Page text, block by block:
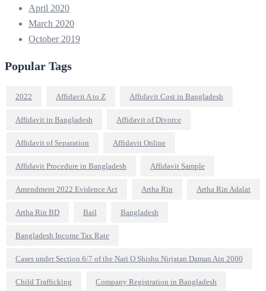
April 2020
March 2020
October 2019
Popular Tags
2022 Affidavit A to Z Affidavit Cost in Bangladesh
Affidavit in Bangladesh Affidavit of Divorce
Affidavit of Separation Affidavit Online
Affidavit Procedure in Bangladesh Affidavit Sample
Amendment 2022 Evidence Act Artha Rin Artha Rin Adalat
Artha Rin BD Bail Bangladesh
Bangladesh Income Tax Rate
Cases under Section 6/7 of the Nari O Shishu Nirjatan Daman Ain 2000
Child Trafficking Company Registration in Bangladesh